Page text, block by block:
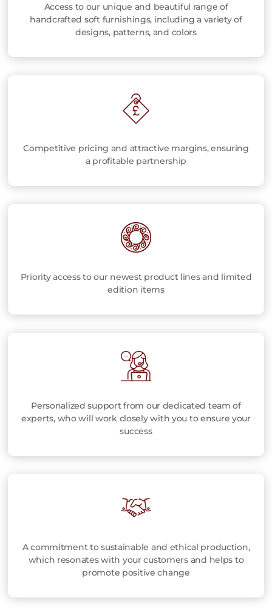
Access to our unique and beautiful range of
handcrafted soft furnishings, including a variety of
designs, patterns, and colors
Competitive pricing and attractive margins, ensuring
a profitable partnership
Priority access to our newest product lines and limited
edition items
Personalized support from our dedicated team of
experts, who will work closely with you to ensure your
success
A commitment to sustainable and ethical production,
which resonates with your customers and helps to
promote positive change